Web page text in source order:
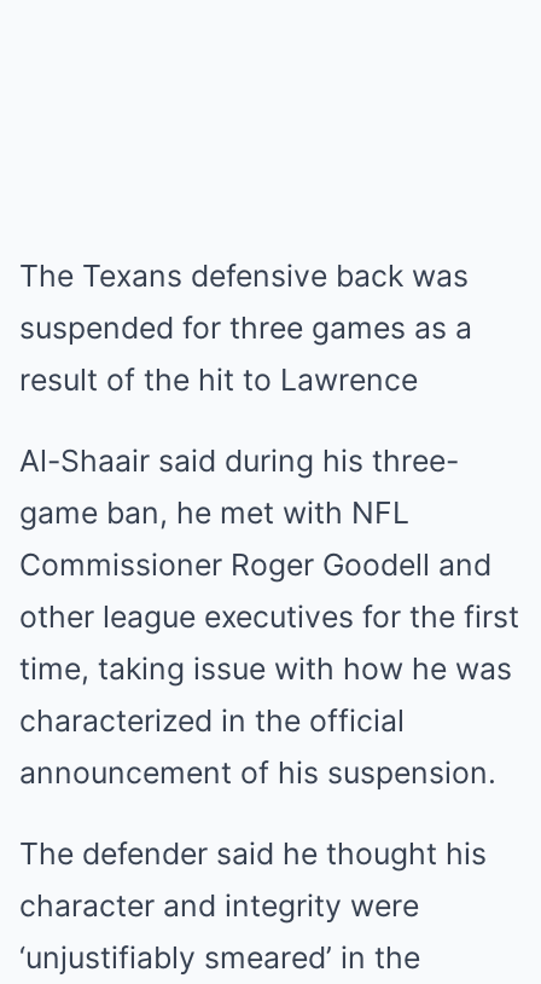
The Texans defensive back was
suspended for three games as a
result of the hit to Lawrence
Al-Shaair said during his three-
game ban, he met with NFL
Commissioner Roger Goodell and
other league executives for the first
time, taking issue with how he was
characterized in the official
announcement of his suspension.
The defender said he thought his
character and integrity were
‘unjustifiably smeared’ in the